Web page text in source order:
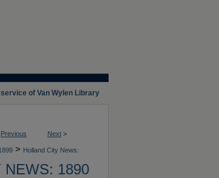
of Van Wylen Library
Previous Next >
> Holland City News:
NEWS: 1890